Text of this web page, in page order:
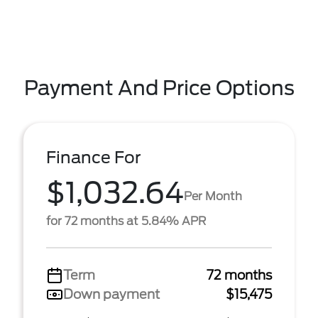
Payment And Price Options
Finance For
$1,032.64Per Month
for 72 months at 5.84% APR
Term
72 months
Down payment
$15,475